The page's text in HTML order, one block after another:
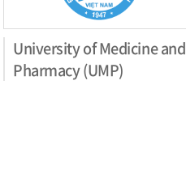
University of Medicine and
Pharmacy (UMP)